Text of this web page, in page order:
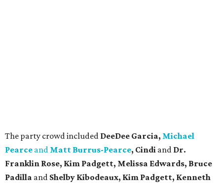
The party crowd included DeeDee Garcia, Michael
Pearce and Matt Burrus-Pearce, Cindi and Dr.
Franklin Rose, Kim Padgett, Melissa Edwards, Bruce
Padilla and Shelby Kibodeaux, Kim Padgett, Kenneth